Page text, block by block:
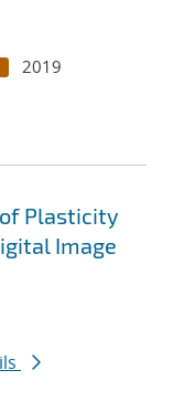
2019
Plasticity
Image